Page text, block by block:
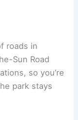
roads in
Sun Road
so you’re
park stays